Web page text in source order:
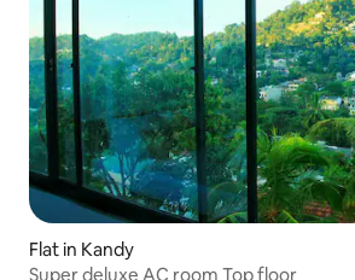
Flat in Kandy
Super deluxe AC room Top floor